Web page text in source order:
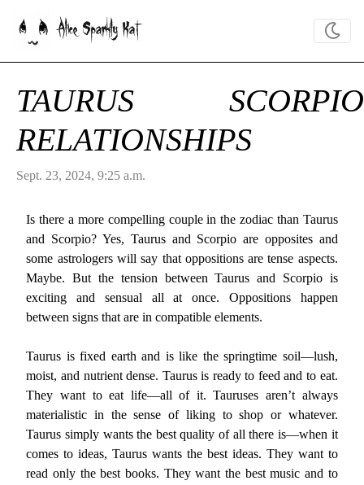
Alice Sparkly Kat
TAURUS SCORPIO
RELATIONSHIPS
Sept. 23, 2024, 9:25 a.m.
Is there a more compelling couple in the zodiac than Taurus
and Scorpio? Yes, Taurus and Scorpio are opposites and
some astrologers will say that oppositions are tense aspects.
Maybe. But the tension between Taurus and Scorpio is
exciting and sensual all at once. Oppositions happen
between signs that are in compatible elements.
Taurus is fixed earth and is like the springtime soil—lush,
moist, and nutrient dense. Taurus is ready to feed and to eat.
They want to eat life—all of it. Tauruses aren’t always
materialistic in the sense of liking to shop or whatever.
Taurus simply wants the best quality of all there is—when it
comes to ideas, Taurus wants the best ideas. They want to
read only the best books. They want the best music and to